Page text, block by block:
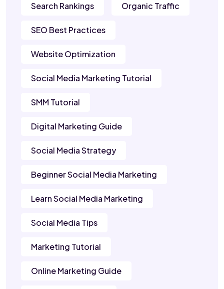
Search Rankings Organic Traffic
SEO Best Practices
Website Optimization
Social Media Marketing Tutorial
SMM Tutorial
Digital Marketing Guide
Social Media Strategy
Beginner Social Media Marketing
Learn Social Media Marketing
Social Media Tips
Marketing Tutorial
Online Marketing Guide